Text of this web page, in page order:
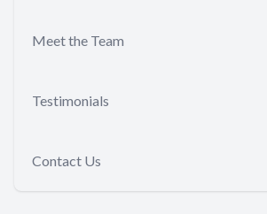
Meet the Team
Testimonials
Contact Us